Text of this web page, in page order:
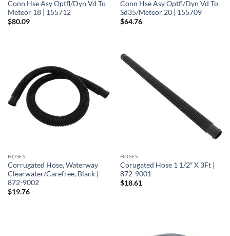
Conn Hse Asy Optfl/Dyn Vd To
Meteor 18 | 155712
$80.09
Conn Hse Asy Optfl/Dyn Vd To
Sd35/Meteor 20 | 155709
$64.76
HOSES
Corrugated Hose, Waterway
Clearwater/Carefree, Black |
872-9002
$19.76
HOSES
Corugated Hose 1 1/2″ X 3Ft |
872-9001
$18.61